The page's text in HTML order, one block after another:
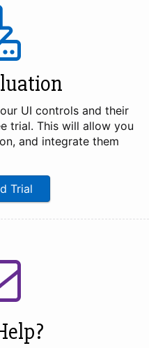
UI controls and their
trial. This will allow you
and integrate them
Trial